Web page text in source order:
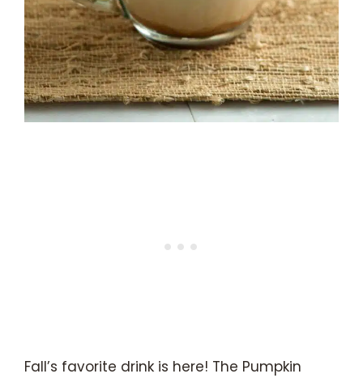
Fall’s favorite drink is here! The Pumpkin